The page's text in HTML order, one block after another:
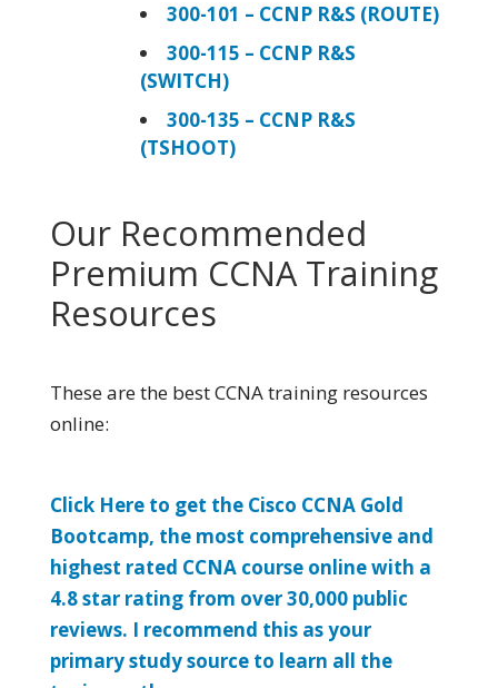
300-101 – CCNP R&S (ROUTE)
300-115 – CCNP R&S
(SWITCH)
300-135 – CCNP R&S
(TSHOOT)
Our Recommended
Premium CCNA Training
Resources
These are the best CCNA training resources
online:
Click Here to get the Cisco CCNA Gold
Bootcamp, the most comprehensive and
highest rated CCNA course online with a
4.8 star rating from over 30,000 public
reviews. I recommend this as your
primary study source to learn all the